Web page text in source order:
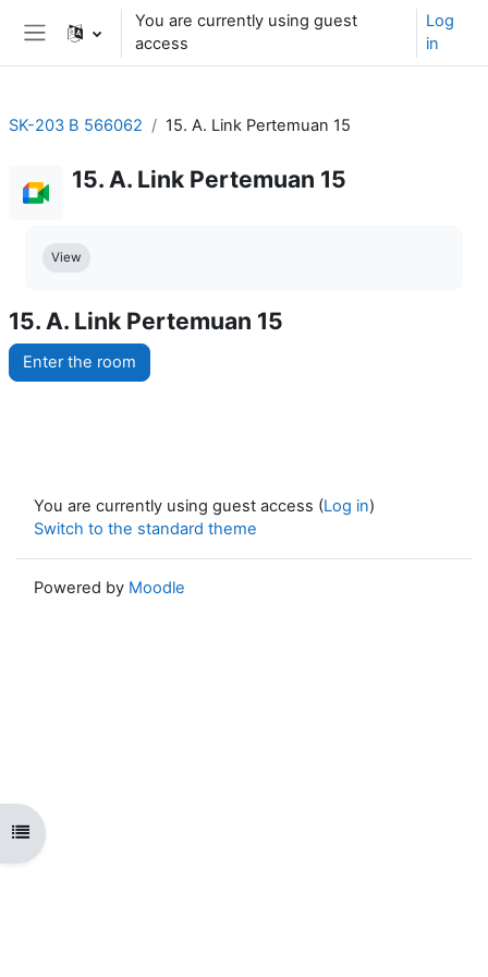
Skip to main content
Side panel
You are currently using guest
access
Log
in
Open course index
SK-203 B 566062 15. A. Link Pertemuan 15
15. A. Link Pertemuan 15
View
15. A. Link Pertemuan 15
Enter the room
You are currently using guest access (Log in)
Switch to the standard theme
Powered by Moodle